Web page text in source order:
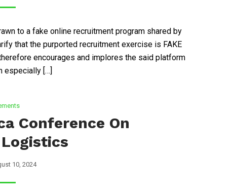
to a fake online recruitment program shared by
that the purported recruitment exercise is FAKE
encourages and implores the said platform
especially […]
Conference On
10, 2024